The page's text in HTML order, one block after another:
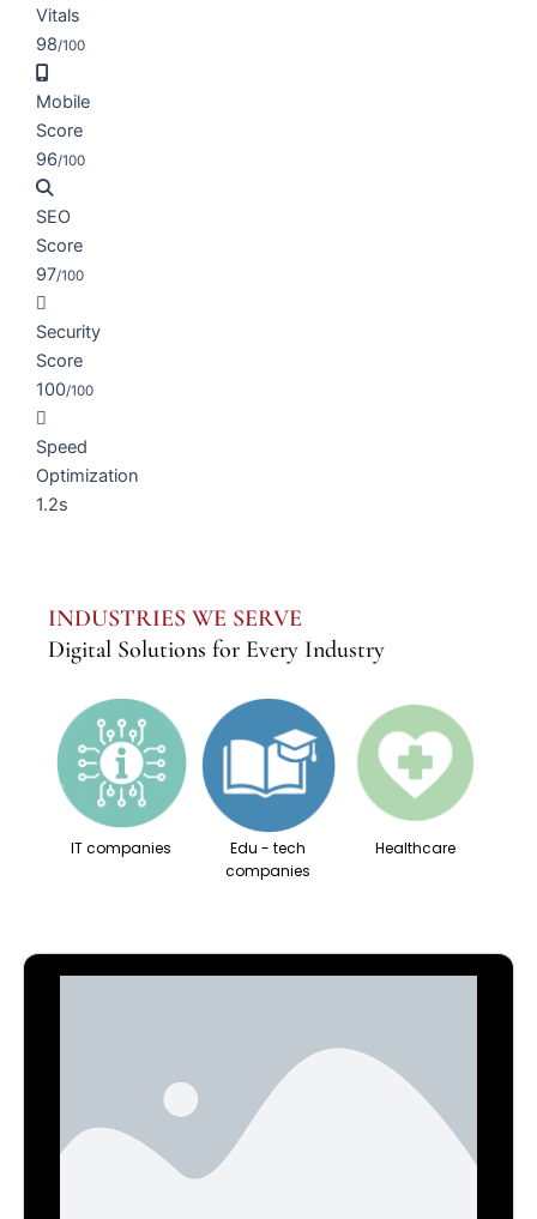
Vitals
98/100
Mobile
Score
96/100
SEO
Score
97/100
Security
Score
100/100
Speed
Optimization
1.2s
INDUSTRIES WE SERVE
Digital Solutions for Every Industry
IT companies
Edu - tech
companies
Healthcare